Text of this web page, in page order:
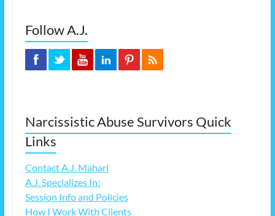
Follow A.J.
Narcissistic Abuse Survivors Quick
Links
Contact A.J. Mahari
A.J. Specializes In:
Session Info and Policies
How I Work With Clients